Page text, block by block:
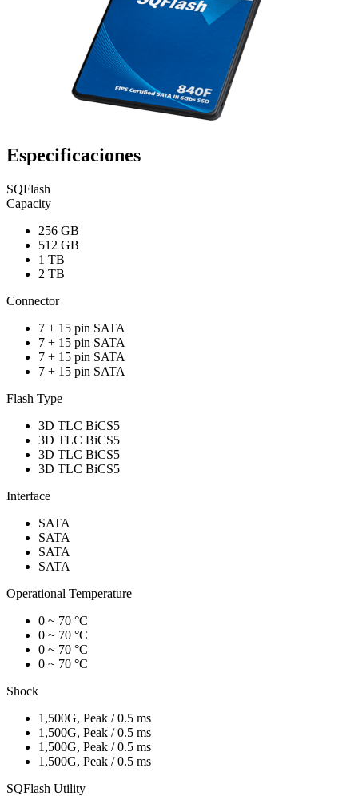
Especificaciones
SQFlash
Capacity
256 GB
512 GB
1 TB
2 TB
Connector
7 + 15 pin SATA
7 + 15 pin SATA
7 + 15 pin SATA
7 + 15 pin SATA
Flash Type
3D TLC BiCS5
3D TLC BiCS5
3D TLC BiCS5
3D TLC BiCS5
Interface
SATA
SATA
SATA
SATA
Operational Temperature
0 ~ 70 °C
0 ~ 70 °C
0 ~ 70 °C
0 ~ 70 °C
Shock
1,500G, Peak / 0.5 ms
1,500G, Peak / 0.5 ms
1,500G, Peak / 0.5 ms
1,500G, Peak / 0.5 ms
SQFlash Utility